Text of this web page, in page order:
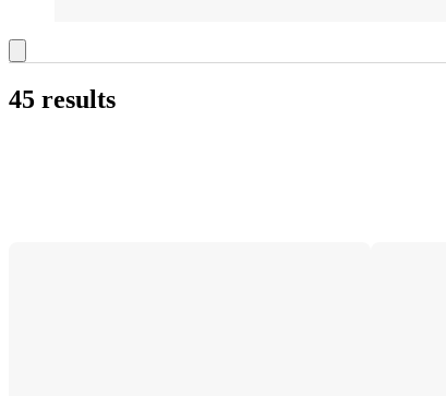
45 results